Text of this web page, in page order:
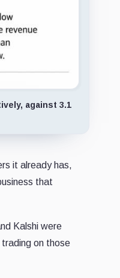
against 3.1
it already has,
that
Kalshi were
on those